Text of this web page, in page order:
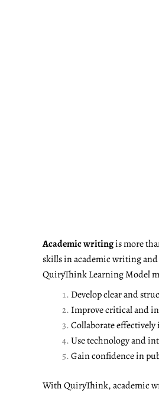
Academic writingis more
skills in academic writing
QuiryThink Learning Model
Develop clear and
Improve critical and
Collaborate
Use technology and
Gain confidence in
With QuiryThink, academic